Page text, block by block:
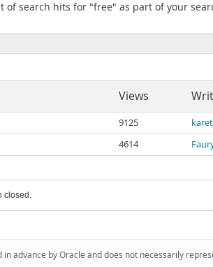
of search hits for "free" as part of your
Views
9125
4614
closed.
advance by Oracle and does not necessarily